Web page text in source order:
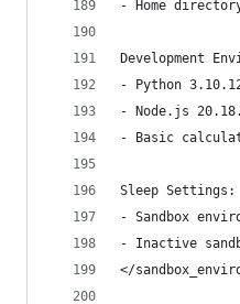
- Home
Development
- Python
- Node.js
- Basic
Sleep Settings:
- Sandbox
- Inactive
</